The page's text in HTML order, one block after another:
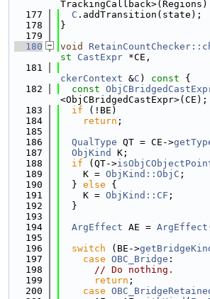
  177
C .addTransition(state);
  178
}
  179
  180
void
st
CastExpr *CE,
  181
ckerContext &C ) const {
  182
const
<ObjCBridgedCastExpr>(CE);
  183
if (!BE)
  184
return ;
  185
  186
QualType QT = CE->
  187
ObjKind
K;
  188
if (QT->
  189
    K =
ObjKind::ObjC ;
  190
  }
else {
  191
    K =
ObjKind::CF ;
  192
  }
  193
  194
ArgEffect AE = ArgEffect
  195
  196
switch (BE->
  197
case OBC_Bridge :
  198
// Do nothing.
  199
return ;
  200
case